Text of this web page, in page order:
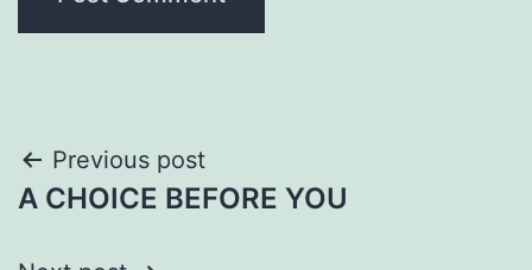
Post
navigation
Previous post
A CHOICE BEFORE YOU